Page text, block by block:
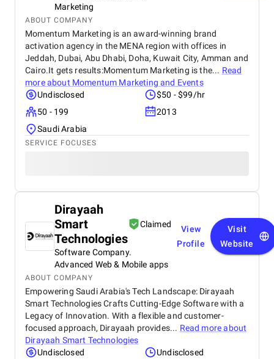
Marketing
ABOUT COMPANY
Momentum Marketing is an award-winning brand
activation agency in the MENA region with offices in
Jeddah, Dubai, Abu Dhabi, Doha, Kuwait City, Amman and
Cairo.It gets results:Momentum Marketing is the... Read
more about Momentum Marketing and Events
Undisclosed
$50 - $99/hr
50 - 199
2013
Saudi Arabia
SERVICE FOCUSES
Dirayaah
Smart
Technologies
Claimed
Software Company.
Advanced Web & Mobile apps
View
Profile
Visit
Website
ABOUT COMPANY
Empowering Saudi Arabia's Tech Landscape: Dirayaah
Smart Technologies Crafts Cutting-Edge Software with a
Legacy of Innovation. With a flexible and customer-
focused approach, Dirayaah provides... Read more about
Dirayaah Smart Technologies
Undisclosed
Undisclosed